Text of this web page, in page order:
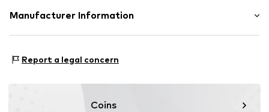
Style fit: Normal fit
Material: 63% Polyester - PES (recycled), 30% Cotton, 7%
Manufacturer Information
81379 München
Report a legal concern
Coins